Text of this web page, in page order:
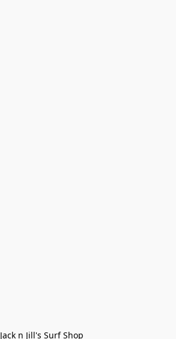
Jack n Jill's Surf Shop